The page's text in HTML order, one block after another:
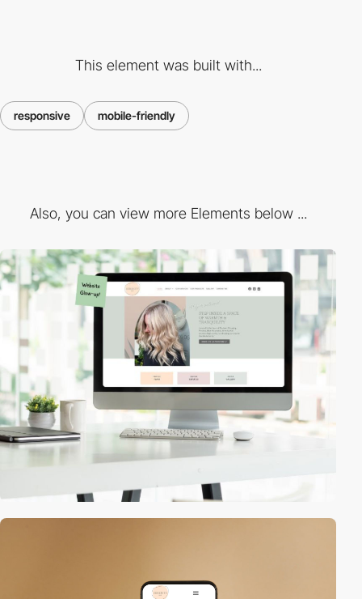
This element was built with...
responsive mobile-friendly
Also, you can view more Elements below ...